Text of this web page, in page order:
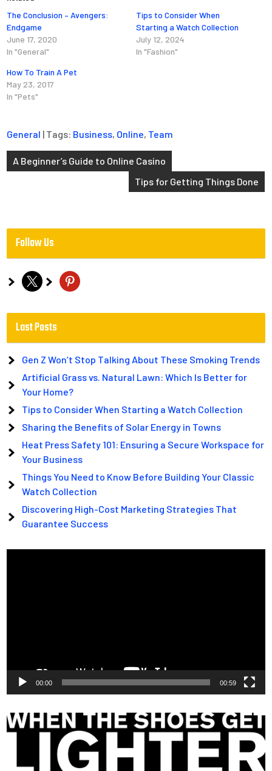
The Conclusion – Avengers:
Endgame
June 17, 2020
In "General"
Tips to Consider When
Starting a Watch Collection
July 12, 2024
In "Fashion"
How To Train A Pet
May 23, 2017
In "Pets"
General | Tags: Business, Online, Team
Post
A Beginner’s Guide to Online Casino
Tips for Getting Things Done
Follow Us
x pinterest
Last Posts
Gen Z Won’t Stop Talking About These Smoking Trends
Artificial Grass vs. Natural Lawn: Which Is Better for
Your Home?
Tips to Consider When Starting a Watch Collection
Sharing the Benefits of Solar Energy in Towns
Heat Press Safety 101: Ensuring a Secure Workspace for
Your Business
Things You Need to Know Before Building Your Classic
Watch Collection
Discovering High-Cost Marketing Strategies That
Guarantee Success
00:00 00:59